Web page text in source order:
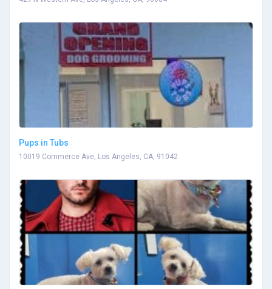
Pups in Tubs
10019 Commerce Ave, Los Angeles, CA, 91042